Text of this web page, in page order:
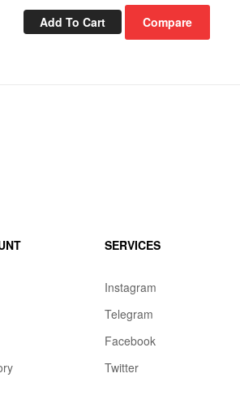
Add To Cart Compare
SERVICES
Instagram
Telegram
Facebook
Twitter